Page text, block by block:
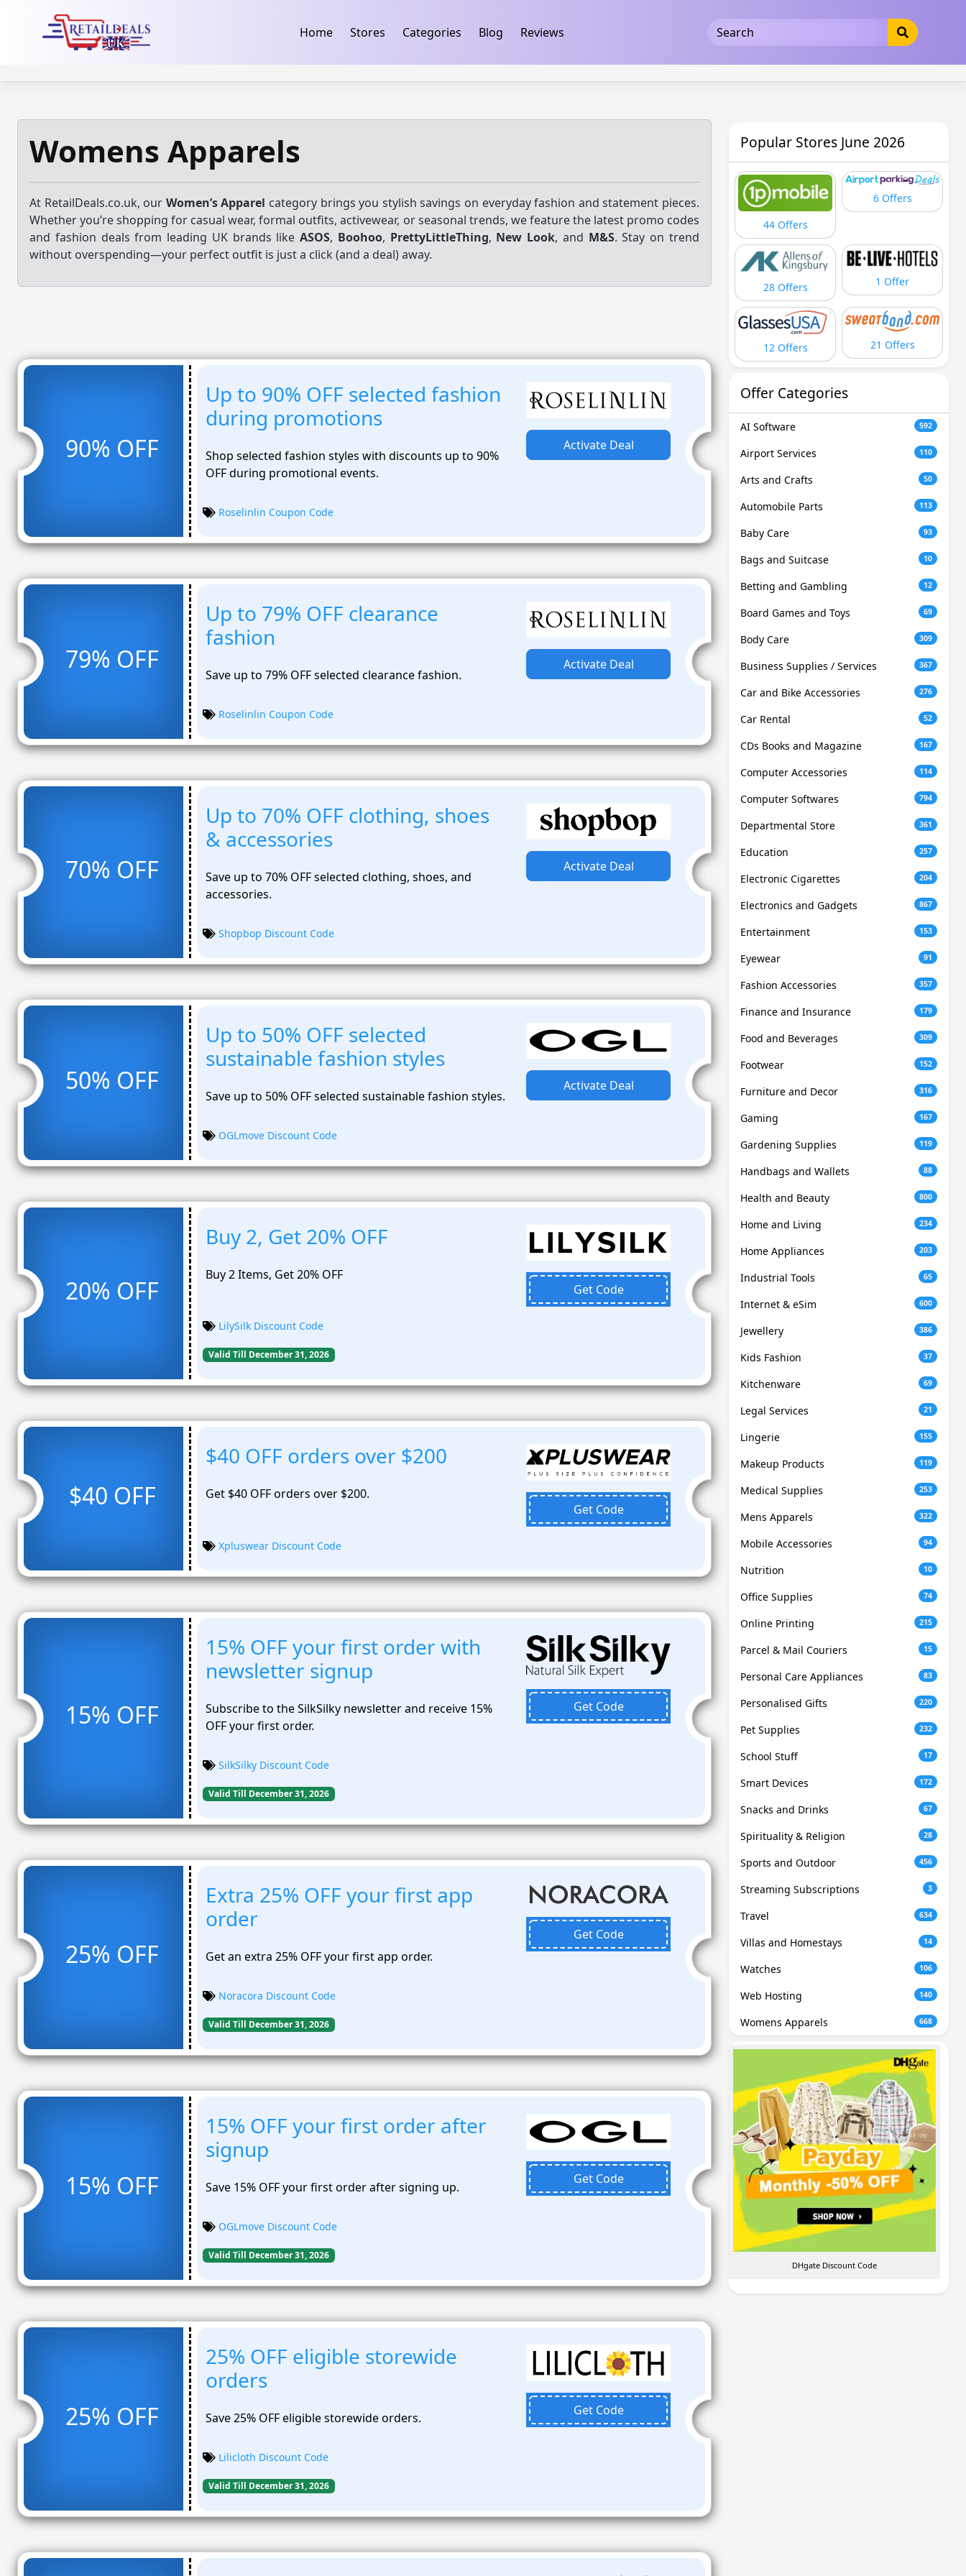
Home Stores Categories Blog Reviews
Womens Apparels
At RetailDeals.co.uk, our Women’s Apparel category brings you stylish savings on everyday fashion and statement pieces.
Whether you’re shopping for casual wear, formal outfits, activewear, or seasonal trends, we feature the latest promo codes
and fashion deals from leading UK brands likeASOS, Boohoo, PrettyLittleThing, New Look, and M&S. Stay on trend
without overspending—your perfect outfit is just a click (and a deal) away.
90% OFF
Up to 90% OFF selected fashion
during promotions
Shop selected fashion styles with discounts up to 90%
OFF during promotional events.
Activate Deal
Roselinlin Coupon Code
79% OFF
Up to 79% OFF clearance
fashion
Save up to 79% OFF selected clearance fashion.
Activate Deal
Roselinlin Coupon Code
70% OFF
Up to 70% OFF clothing, shoes
& accessories
Save up to 70% OFF selected clothing, shoes, and
accessories.
Activate Deal
Shopbop Discount Code
50% OFF
Up to 50% OFF selected
sustainable fashion styles
Save up to 50% OFF selected sustainable fashion styles.
Activate Deal
OGLmove Discount Code
20% OFF
Buy 2, Get 20% OFF
Buy 2 Items, Get 20% OFF
Get Code
LilySilk Discount Code
Valid Till December 31, 2026
$40 OFF
$40 OFF orders over $200
Get $40 OFF orders over $200.
Get Code
Xpluswear Discount Code
15% OFF
15% OFF your first order with
newsletter signup
Subscribe to the SilkSilky newsletter and receive 15%
OFF your first order.
Get Code
SilkSilky Discount Code
Valid Till December 31, 2026
25% OFF
Extra 25% OFF your first app
order
Get an extra 25% OFF your first app order.
Get Code
Noracora Discount Code
Valid Till December 31, 2026
15% OFF
15% OFF your first order after
signup
Save 15% OFF your first order after signing up.
Get Code
OGLmove Discount Code
Valid Till December 31, 2026
25% OFF
25% OFF eligible storewide
orders
Save 25% OFF eligible storewide orders.
Get Code
Lilicloth Discount Code
Valid Till December 31, 2026
Popular Stores June 2026
44 Offers
6 Offers
28 Offers 1 Offer
12 Offers 21 Offers
Offer Categories
AI Software 592
Airport Services 110
Arts and Crafts 50
Automobile Parts 113
Baby Care 93
Bags and Suitcase 10
Betting and Gambling 12
Board Games and Toys 69
Body Care 309
Business Supplies / Services 367
Car and Bike Accessories 276
Car Rental 52
CDs Books and Magazine 167
Computer Accessories 114
Computer Softwares 794
Departmental Store 361
Education 257
Electronic Cigarettes 204
Electronics and Gadgets 867
Entertainment 153
Eyewear 91
Fashion Accessories 357
Finance and Insurance 179
Food and Beverages 309
Footwear 152
Furniture and Decor 316
Gaming 167
Gardening Supplies 119
Handbags and Wallets 88
Health and Beauty 800
Home and Living 234
Home Appliances 203
Industrial Tools 65
Internet & eSim 600
Jewellery 386
Kids Fashion 37
Kitchenware 69
Legal Services 21
Lingerie 155
Makeup Products 119
Medical Supplies 253
Mens Apparels 322
Mobile Accessories 94
Nutrition 10
Office Supplies 74
Online Printing 215
Parcel & Mail Couriers 15
Personal Care Appliances 83
Personalised Gifts 220
Pet Supplies 232
School Stuff 17
Smart Devices 172
Snacks and Drinks 67
Spirituality & Religion 28
Sports and Outdoor 456
Streaming Subscriptions 3
Travel 634
Villas and Homestays 14
Watches 106
Web Hosting 140
Womens Apparels 668
DHgate Discount Code